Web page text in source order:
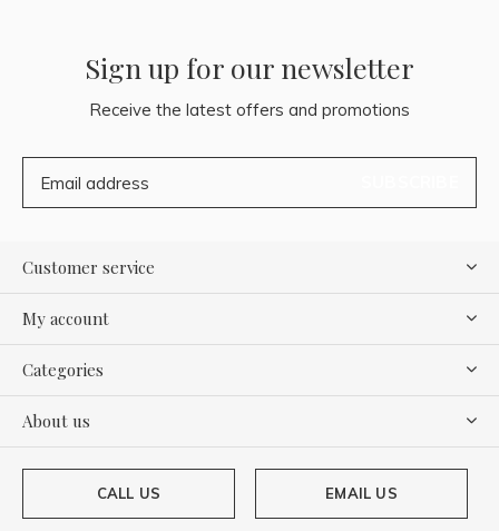
Sign up for our newsletter
Receive the latest offers and promotions
Customer service
My account
Categories
About us
CALL US EMAIL US